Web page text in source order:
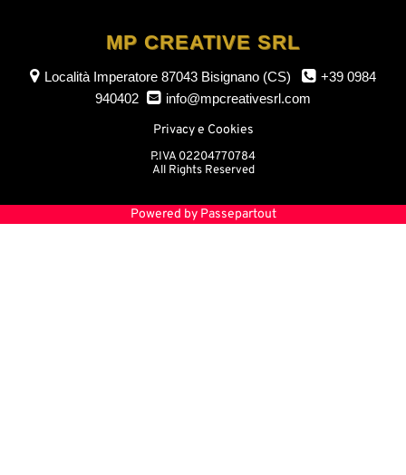
MP CREATIVE SRL
Località Imperatore87043 Bisignano (CS)
+39 0984
940402
info@mpcreativesrl.com
Privacy e Cookies
P.IVA 02204770784
All Rights Reserved
Powered by Passepartout